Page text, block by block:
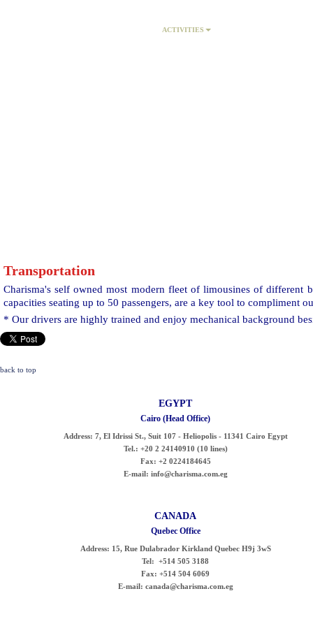
ACTIVITIES
Transportation
Charisma's self owned most modern fleet of limousines of different
capacities seating up to 50 passengers, are a key tool to compliment
* Our drivers are highly trained and enjoy mechanical background
back to top
EGYPT
Cairo (Head Office)
Address: 7, El Idrissi St., Suit 107 - Heliopolis - 11341 Cairo Egypt
Tel.: +20 2 24140910 (10 lines)
Fax: +2 0224184645
E-mail: info@charisma.com.eg
CANADA
Quebec Office
Address: 15, Rue Dulabrador Kirkland Quebec H9j 3wS
Tel: +514 505 3188
Fax: +514 504 6069
E-mail: canada@charisma.com.eg